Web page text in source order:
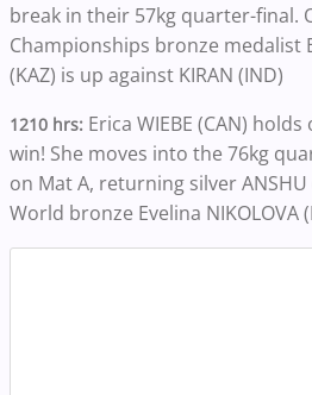
break in their 57kg quarter-final.
Championships bronze medalist
(KAZ) is up against KIRAN (IND)
1210 hrs: Erica WIEBE (CAN)
win! She moves into the 76kg
on Mat A, returning silver
World bronze Evelina NIKOLOVA